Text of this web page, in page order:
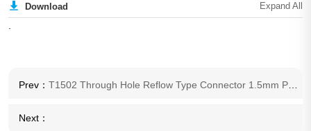
Download
Prev： T1502 Through Hole Reflow Type Connector 1.5mm Pitch
Next：